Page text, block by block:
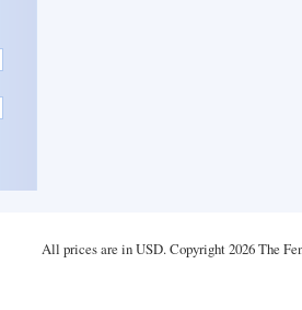
All prices are inUSD. Copyright 2026 The